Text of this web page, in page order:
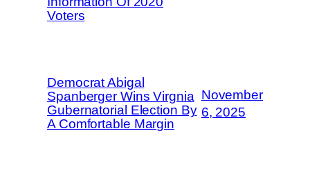
Voters
Democrat Abigal
Spanberger Wins Virgnia
Gubernatorial Election By
A Comfortable Margin
November
6, 2025